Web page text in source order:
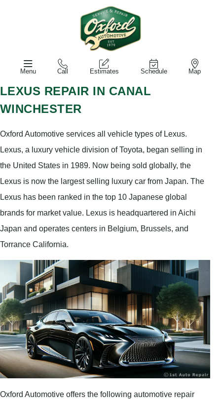
Menu Call Estimates Schedule Map
LEXUS REPAIR IN CANAL
WINCHESTER
Oxford Automotive services all vehicle types of Lexus.
Lexus, a luxury vehicle division of Toyota, began selling in
the United States in 1989. Now being sold globally, the
Lexus is now the largest selling luxury car from Japan. The
Lexus has been ranked in the top 10 Japanese global
brands for market value. Lexus is headquartered in Aichi
Japan and operates centers in Belgium, Brussels, and
Torrance California.
Oxford Automotive offers the following automotive repair